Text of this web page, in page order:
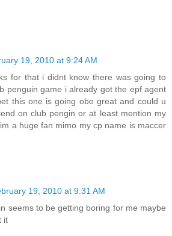
19, 2010 at 9:24 AM
for that i didnt know there was going to
penguin game i already got the epf agent
this one is going obe great and could u
on club pengin or at least mention my
a huge fan mimo my cp name is maccer
19, 2010 at 9:31 AM
seems to be getting boring for me maybe
it